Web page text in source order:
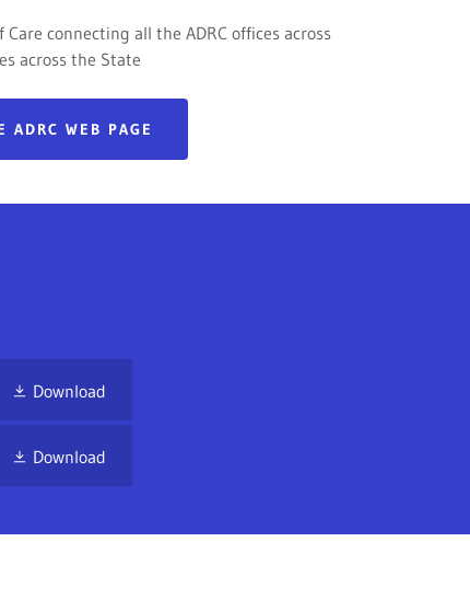
connecting all the ADRC offices across
across the State
ADRC WEB PAGE
Download
Download